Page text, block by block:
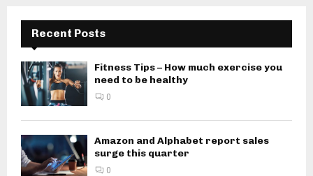
Recent Posts
Fitness Tips – How much exercise you
need to be healthy
0
Amazon and Alphabet report sales
surge this quarter
0